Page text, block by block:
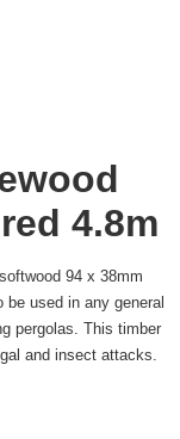
4.8m
94 x 38mm
used in any general
pergolas. This timber
and insect attacks.